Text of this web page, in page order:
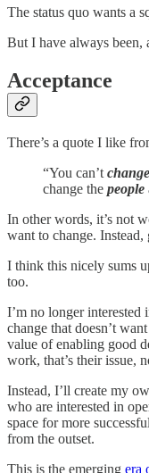
The status quo wants a
But I have always been,
Acceptance
There’s a quote I like
“You can’t change
change the people
In other words, it’s not
want to change.
I think this nicely sums
too.
I’m no longer interested
change that doesn’t
value of enabling good
work, that’s their issue,
Instead, I’ll create my
who are interested in
space for more
from the outset.
This is the emerging era